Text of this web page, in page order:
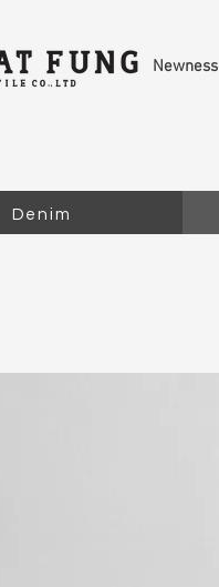
Newness
Denim